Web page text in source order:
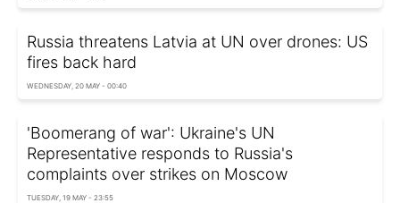
Russia threatens Latvia at UN over drones: US
fires back hard
WEDNESDAY, 20 MAY - 00:40
'Boomerang of war': Ukraine's UN
Representative responds to Russia's
complaints over strikes on Moscow
TUESDAY, 19 MAY - 23:55